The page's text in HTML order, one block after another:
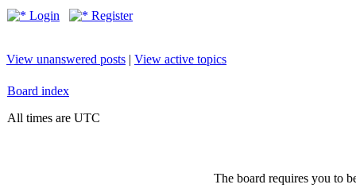
Login Register
View unanswered posts | View active topics
Board index
All times are UTC
The board requires you to